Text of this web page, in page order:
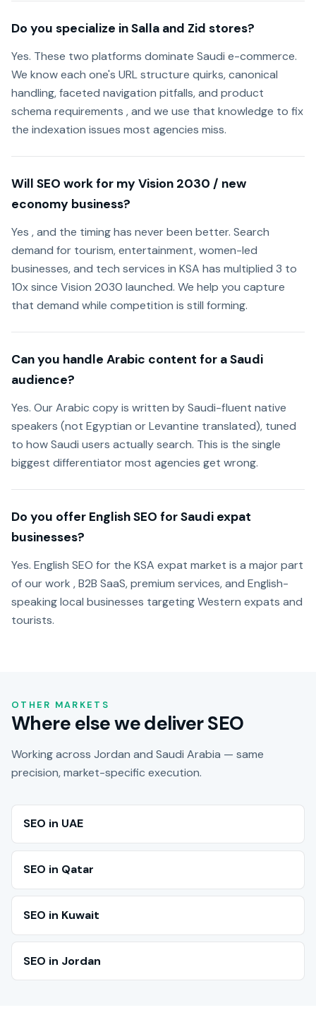
Do you specialize in Salla and Zid stores?
Yes. These two platforms dominate Saudi e-commerce.
We know each one's URL structure quirks, canonical
handling, faceted navigation pitfalls, and product
schema requirements , and we use that knowledge to fix
the indexation issues most agencies miss.
Will SEO work for my Vision 2030 / new
economy business?
Yes , and the timing has never been better. Search
demand for tourism, entertainment, women-led
businesses, and tech services in KSA has multiplied 3 to
10x since Vision 2030 launched. We help you capture
that demand while competition is still forming.
Can you handle Arabic content for a Saudi
audience?
Yes. Our Arabic copy is written by Saudi-fluent native
speakers (not Egyptian or Levantine translated), tuned
to how Saudi users actually search. This is the single
biggest differentiator most agencies get wrong.
Do you offer English SEO for Saudi expat
businesses?
Yes. English SEO for the KSA expat market is a major part
of our work , B2B SaaS, premium services, and English-
speaking local businesses targeting Western expats and
tourists.
OTHER MARKETS
Where else we deliver SEO
Working across Jordan and Saudi Arabia — same
precision, market-specific execution.
SEO in UAE
SEO in Qatar
SEO in Kuwait
SEO in Jordan